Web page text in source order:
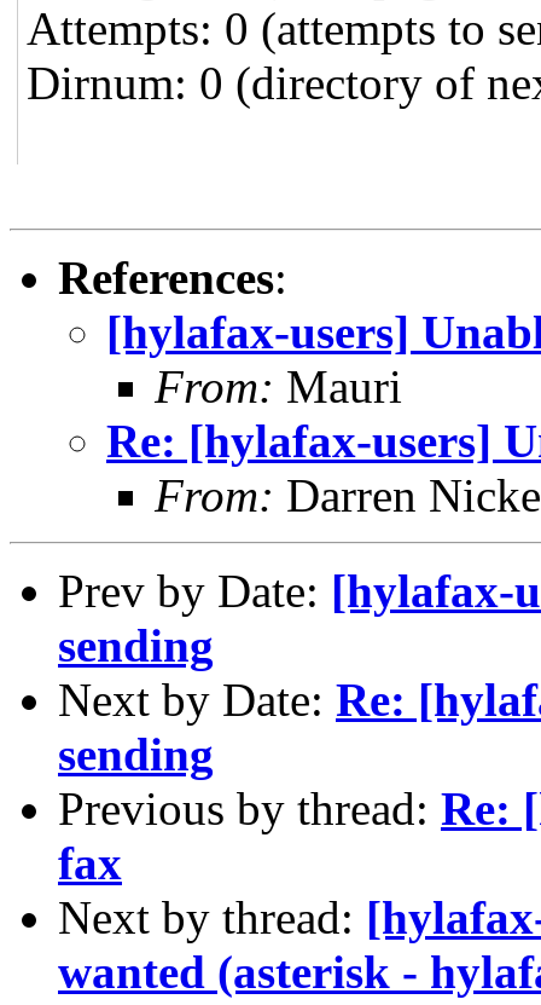
Attempts: 0 (attempts to
Dirnum: 0 (directory of
References:
[hylafax-users]
From: Mauri
Re: [hylafax-users]
From: Darren
Prev by Date: [hylafax-
sending
Next by Date: Re:
sending
Previous by thread: Re:
fax
Next by thread:
wanted (asterisk -